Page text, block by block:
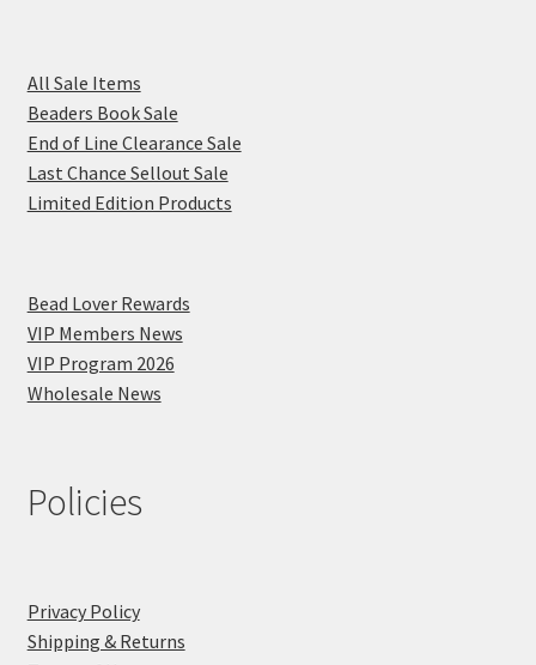
All Sale Items
Beaders Book Sale
End of Line Clearance Sale
Last Chance Sellout Sale
Limited Edition Products
Bead Lover Rewards
VIP Members News
VIP Program 2026
Wholesale News
Policies
Privacy Policy
Shipping & Returns